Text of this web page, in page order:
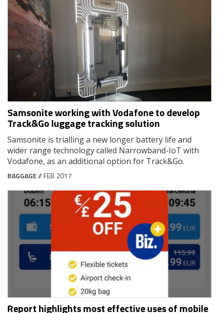
Samsonite working with Vodafone to develop
Track&Go luggage tracking solution
Samsonite is trialling a new longer battery life and
wider range technology called Narrowband-IoT with
Vodafone, as an additional option for Track&Go.
BAGGAGE// FEB 2017
Report highlights most effective uses of mobile